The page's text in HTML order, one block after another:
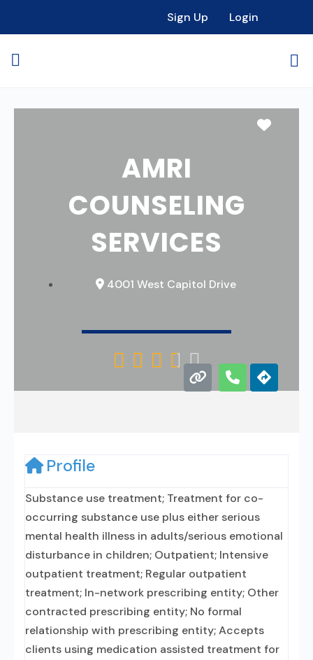
Sign Up Login
AMRI
COUNSELING
SERVICES
4001 West Capitol Drive
    
Profile
Substance use treatment; Treatment for co-
occurring substance use plus either serious
mental health illness in adults/serious emotional
disturbance in children; Outpatient; Intensive
outpatient treatment; Regular outpatient
treatment; In-network prescribing entity; Other
contracted prescribing entity; No formal
relationship with prescribing entity; Accepts
clients using medication assisted treatment for